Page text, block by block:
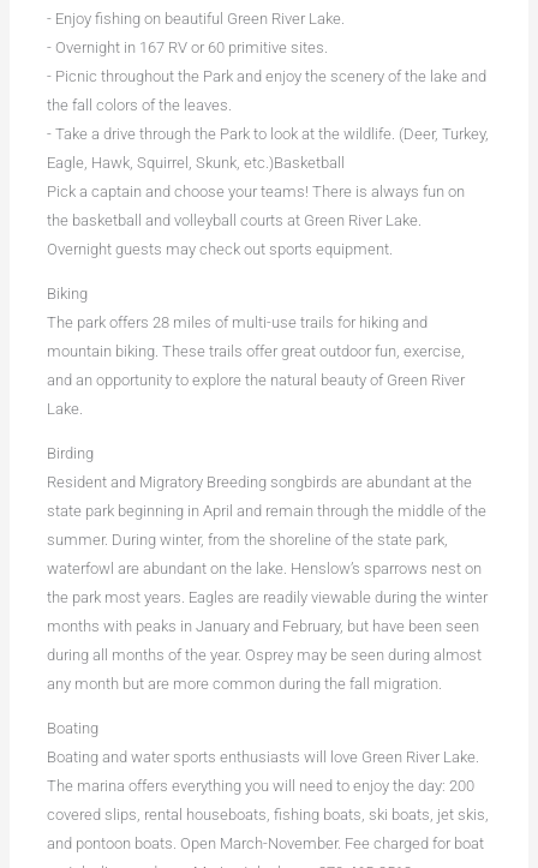
- Enjoy fishing on beautiful Green River Lake.
- Overnight in 167 RV or 60 primitive sites.
- Picnic throughout the Park and enjoy the scenery of the lake and
the fall colors of the leaves.
- Take a drive through the Park to look at the wildlife. (Deer, Turkey,
Eagle, Hawk, Squirrel, Skunk, etc.)Basketball
Pick a captain and choose your teams! There is always fun on
the basketball and volleyball courts at Green River Lake.
Overnight guests may check out sports equipment.
Biking
The park offers 28 miles of multi-use trails for hiking and
mountain biking. These trails offer great outdoor fun, exercise,
and an opportunity to explore the natural beauty of Green River
Lake.
Birding
Resident and Migratory Breeding songbirds are abundant at the
state park beginning in April and remain through the middle of the
summer. During winter, from the shoreline of the state park,
waterfowl are abundant on the lake. Henslow’s sparrows nest on
the park most years. Eagles are readily viewable during the winter
months with peaks in January and February, but have been seen
during all months of the year. Osprey may be seen during almost
any month but are more common during the fall migration.
Boating
Boating and water sports enthusiasts will love Green River Lake.
The marina offers everything you will need to enjoy the day: 200
covered slips, rental houseboats, fishing boats, ski boats, jet skis,
and pontoon boats. Open March-November. Fee charged for boat